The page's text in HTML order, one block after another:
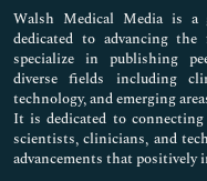
Walsh Medical Media is a
dedicated to advancing
specialize in publishing
diverse fields including
technology, and emerging
It is dedicated to
scientists, clinicians, and
advancements that positively